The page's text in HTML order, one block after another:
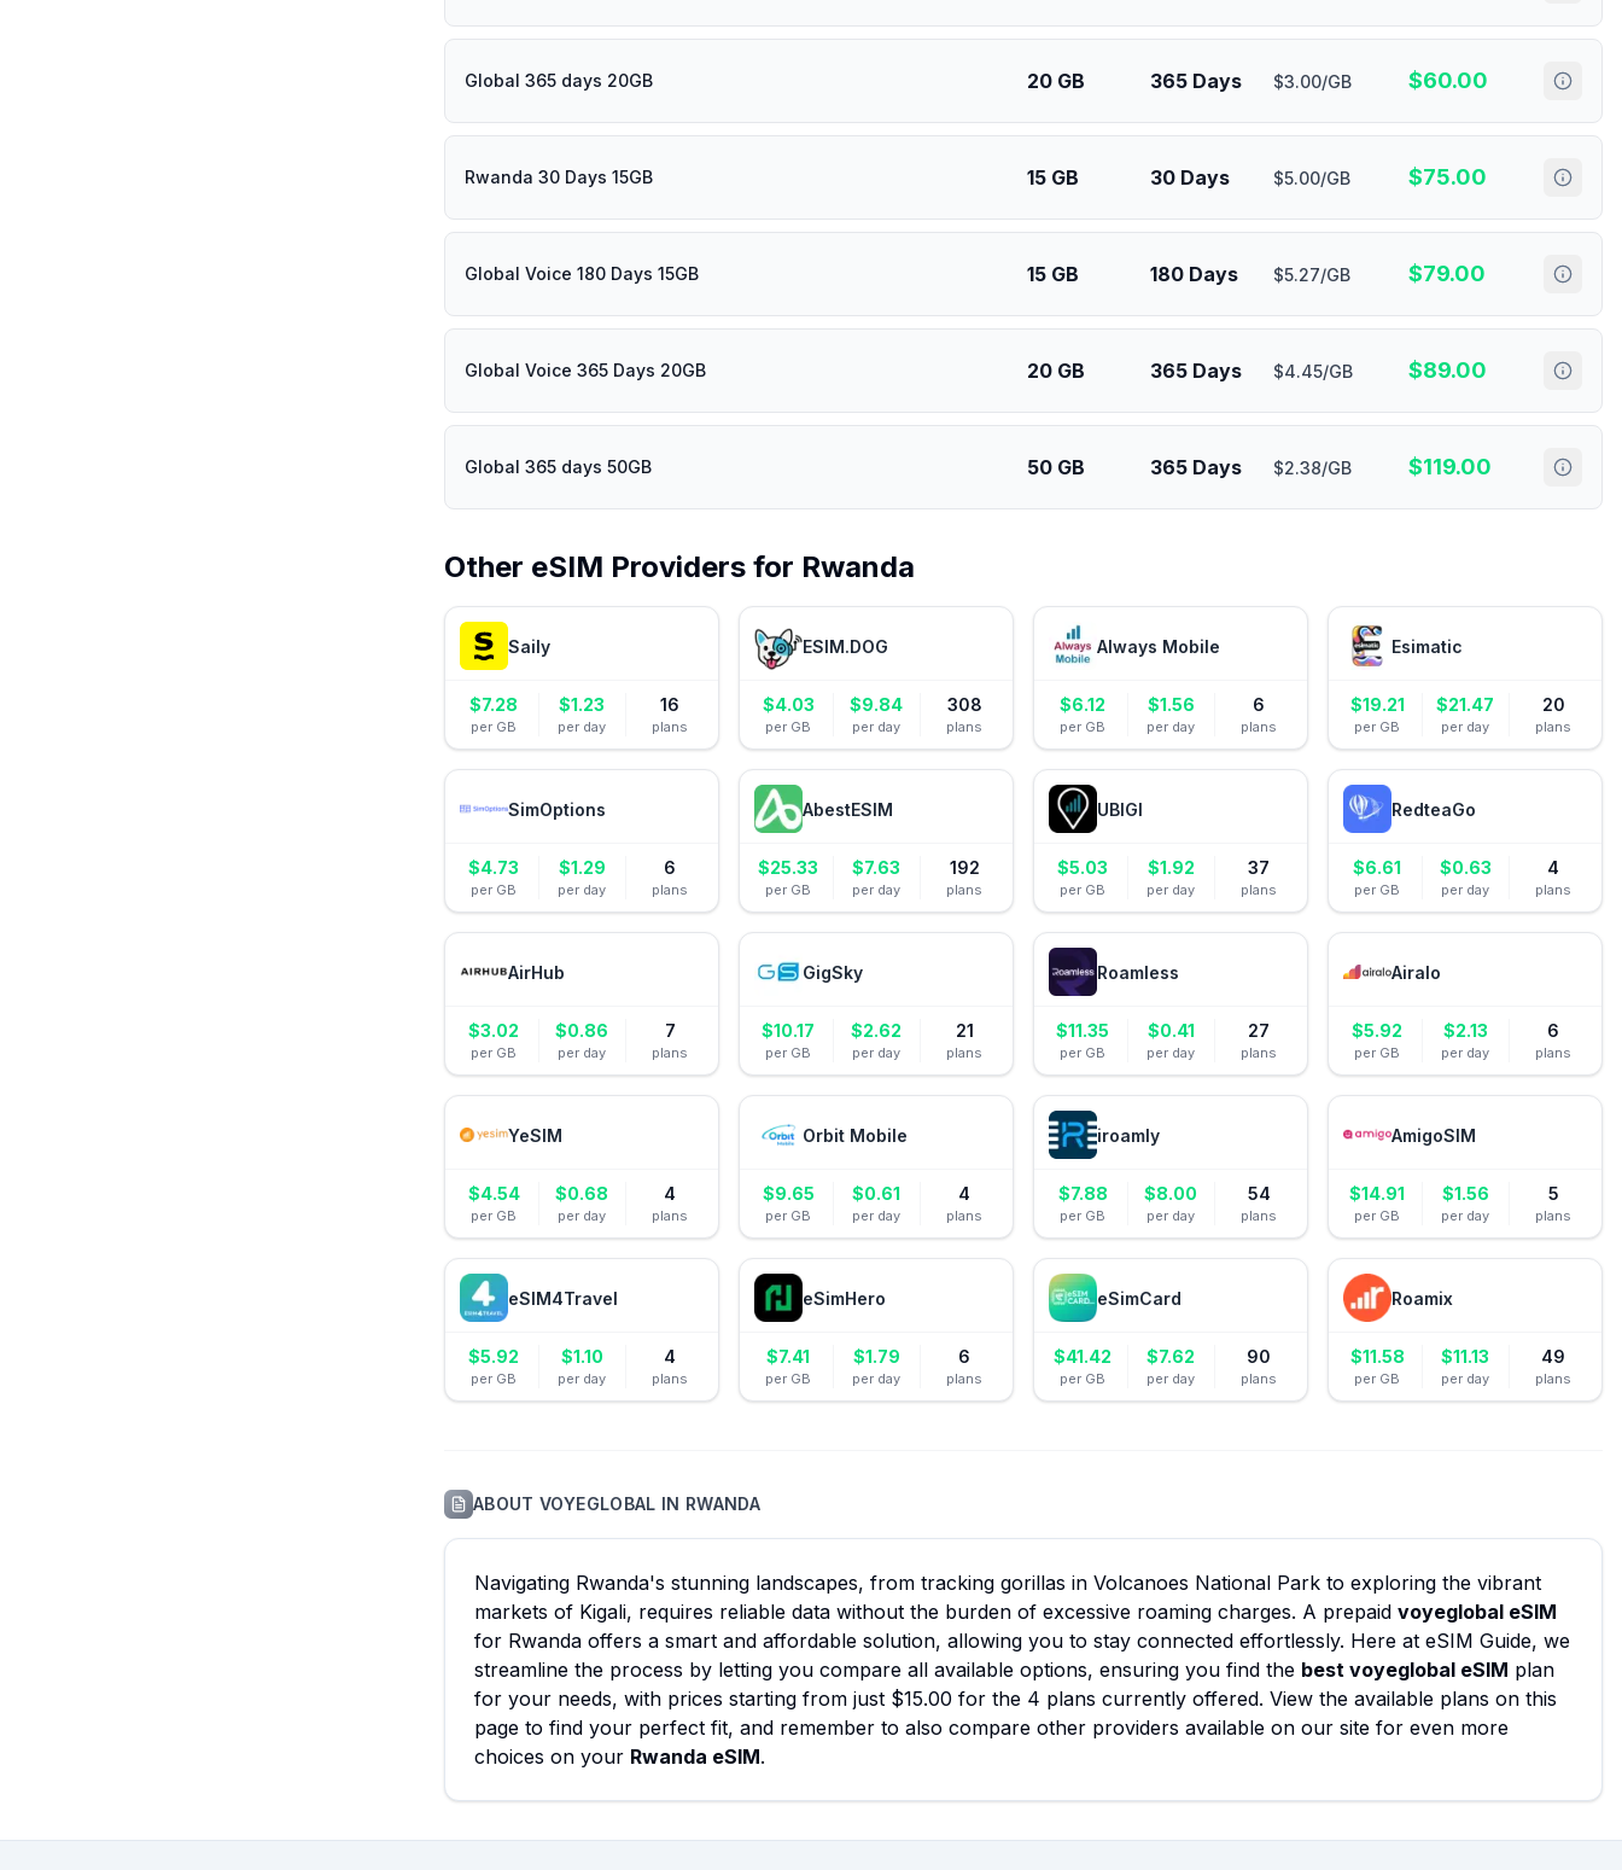
Global 365 days 20GB 20 GB 365 Days $3.00/GB $60.00
Rwanda 30 Days 15GB 15 GB 30 Days $5.00/GB $75.00
Global Voice 180 Days 15GB 15 GB 180 Days $5.27/GB $79.00
Global Voice 365 Days 20GB 20 GB 365 Days $4.45/GB $89.00
Global 365 days 50GB 50 GB 365 Days $2.38/GB $119.00
Other eSIM Providers for Rwanda
Saily
$7.28
per GB
$1.23
per day
16
plans
ESIM.DOG
$4.03
per GB
$9.84
per day
308
plans
Always Mobile
$6.12
per GB
$1.56
per day
6
plans
Esimatic
$19.21
per GB
$21.47
per day
20
plans
SimOptions
$4.73
per GB
$1.29
per day
6
plans
AbestESIM
$25.33
per GB
$7.63
per day
192
plans
UBIGI
$5.03
per GB
$1.92
per day
37
plans
RedteaGo
$6.61
per GB
$0.63
per day
4
plans
AirHub
$3.02
per GB
$0.86
per day
7
plans
GigSky
$10.17
per GB
$2.62
per day
21
plans
Roamless
$11.35
per GB
$0.41
per day
27
plans
Airalo
$5.92
per GB
$2.13
per day
6
plans
YeSIM
$4.54
per GB
$0.68
per day
4
plans
Orbit Mobile
$9.65
per GB
$0.61
per day
4
plans
iroamly
$7.88
per GB
$8.00
per day
54
plans
AmigoSIM
$14.91
per GB
$1.56
per day
5
plans
eSIM4Travel
$5.92
per GB
$1.10
per day
4
plans
eSimHero
$7.41
per GB
$1.79
per day
6
plans
eSimCard
$41.42
per GB
$7.62
per day
90
plans
Roamix
$11.58
per GB
$11.13
per day
49
plans
ABOUTVOYEGLOBAL IN RWANDA
Navigating Rwanda's stunning landscapes, from tracking gorillas in Volcanoes National Park to exploring the vibrant
markets of Kigali, requires reliable data without the burden of excessive roaming charges. A prepaid voyeglobal eSIM
for Rwanda offers a smart and affordable solution, allowing you to stay connected effortlessly. Here at eSIM Guide, we
streamline the process by letting you compare all available options, ensuring you find the best voyeglobal eSIM plan
for your needs, with prices starting from just $15.00 for the 4 plans currently offered. View the available plans on this
page to find your perfect fit, and remember to also compare other providers available on our site for even more
choices on your Rwanda eSIM.